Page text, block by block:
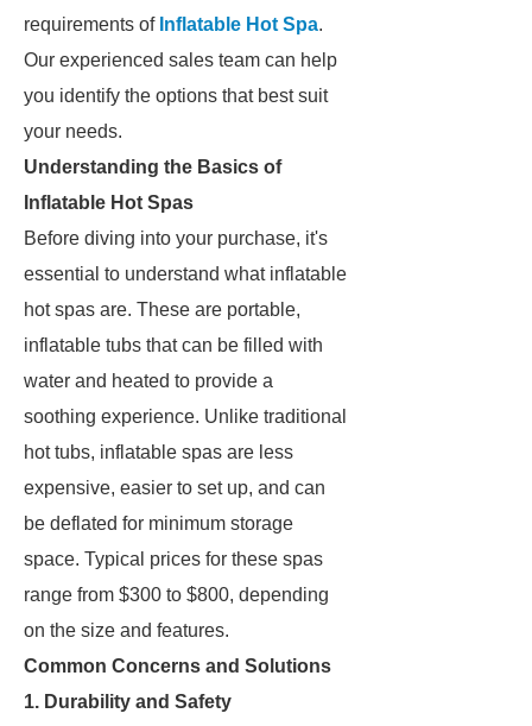
requirements of Inflatable Hot Spa.
Our experienced sales team can help
you identify the options that best suit
your needs.
Understanding the Basics of
Inflatable Hot Spas
Before diving into your purchase, it's
essential to understand what inflatable
hot spas are. These are portable,
inflatable tubs that can be filled with
water and heated to provide a
soothing experience. Unlike traditional
hot tubs, inflatable spas are less
expensive, easier to set up, and can
be deflated for minimum storage
space. Typical prices for these spas
range from $300 to $800, depending
on the size and features.
Common Concerns and Solutions
1. Durability and Safety